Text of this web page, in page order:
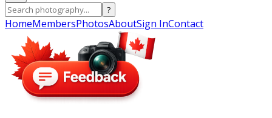
?
HomeMembersPhotosAboutSign InContact